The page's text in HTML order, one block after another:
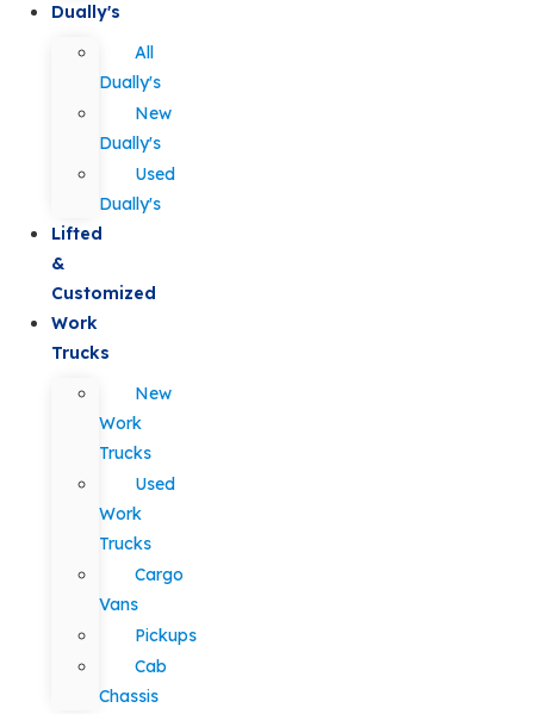
Dually's
All
Dually's
New
Dually's
Used
Dually's
Lifted
&
Customized
Work
Trucks
New
Work
Trucks
Used
Work
Trucks
Cargo
Vans
Pickups
Cab
Chassis